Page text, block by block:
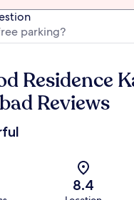
Residence
Reviews
8.4